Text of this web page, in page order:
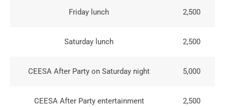
Friday lunch 2,500
Saturday lunch 2,500
CEESA After Party on Saturday night 5,000
CEESA After Party entertainment 2,500